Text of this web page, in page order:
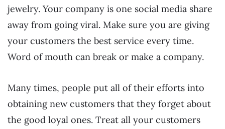
jewelry. Your company is one social media share
away from going viral. Make sure you are giving
your customers the best service every time.
Word of mouth can break or make a company.
Many times, people put all of their efforts into
obtaining new customers that they forget about
the good loyal ones. Treat all your customers